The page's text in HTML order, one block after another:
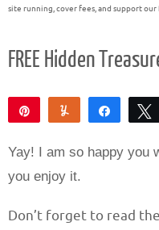
site running, cover fees, and support our
FREE Hidden
Yum Share
Yay! I am so happy you
you enjoy it.
Don’t forget to read